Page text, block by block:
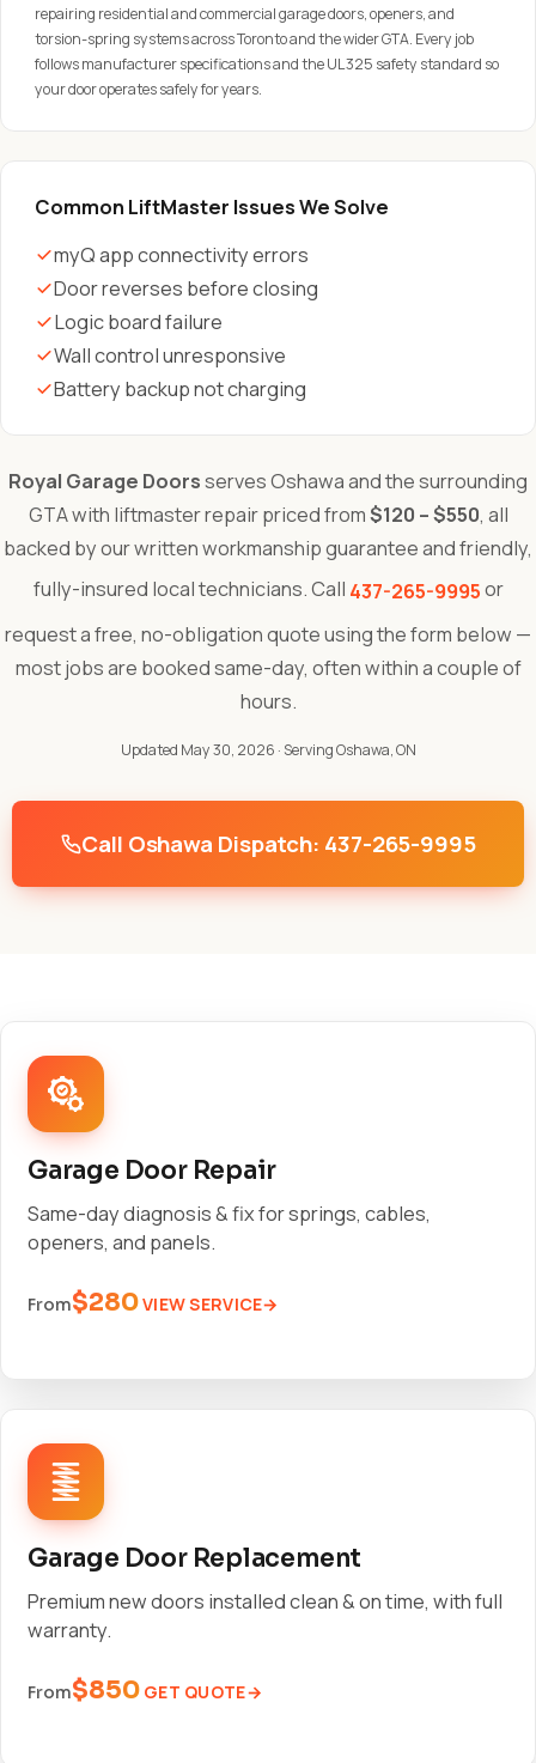
repairing residential and commercial garage doors, openers, and
torsion-spring systems across Toronto and the wider GTA. Every job
follows manufacturer specifications and the UL 325 safety standard so
your door operates safely for years.
Common LiftMaster Issues We Solve
myQ app connectivity errors
Door reverses before closing
Logic board failure
Wall control unresponsive
Battery backup not charging
Royal Garage Doorsserves Oshawa and the surrounding
GTA with liftmaster repair priced from$120 – $550, all
backed by our written workmanship guarantee and friendly,
fully-insured local technicians. Call 437-265-9995or
request a free, no-obligation quote using the form below —
most jobs are booked same-day, often within a couple of
hours.
Updated May 30, 2026 · Serving Oshawa, ON
Call Oshawa Dispatch: 437-265-9995
Garage Door Repair
Same-day diagnosis & fix for springs, cables,
openers, and panels.
From$280VIEW SERVICE
Garage Door Replacement
Premium new doors installed clean & on time, with full
warranty.
From$850 GET QUOTE